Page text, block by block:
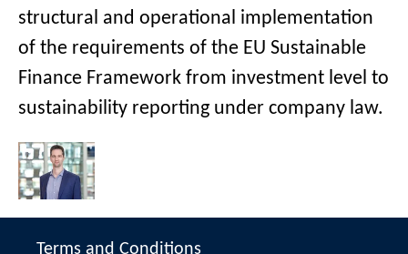
structural and operational implementation
of the requirements of the EU Sustainable
Finance Framework from investment level to
sustainability reporting under company law.
Terms and Conditions